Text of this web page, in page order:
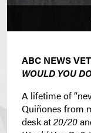
ABC NEWS
WOULD YOU
A lifetime of
Quiñones from
desk at20/20